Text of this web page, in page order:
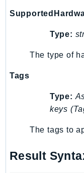
Packages
Type:
The type of
Tags
Type:
keys
The tags to
Result